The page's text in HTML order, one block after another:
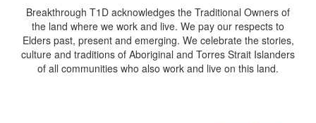
Breakthrough T1D acknowledges the Traditional Owners of
the land where we work and live. We pay our respects to
Elders past, present and emerging. We celebrate the stories,
culture and traditions of Aboriginal and Torres Strait Islanders
of all communities who also work and live on this land.